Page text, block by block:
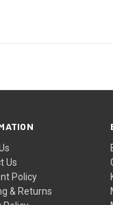
Us
Policy
& Returns